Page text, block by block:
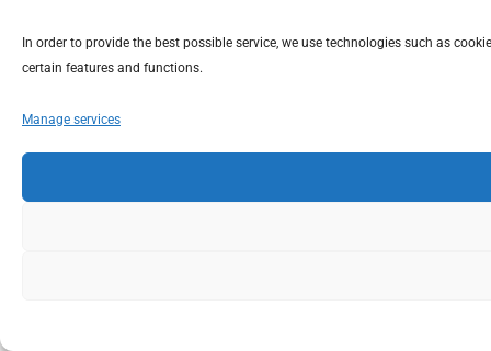
In order to provide the best possible service, we use technologies such as
certain features and functions.
Manage services